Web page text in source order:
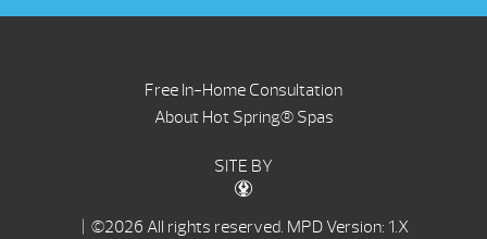
Free In-Home Consultation
About Hot Spring® Spas
SITE BY
| ©2026 All rights reserved. MPD Version: 1.X